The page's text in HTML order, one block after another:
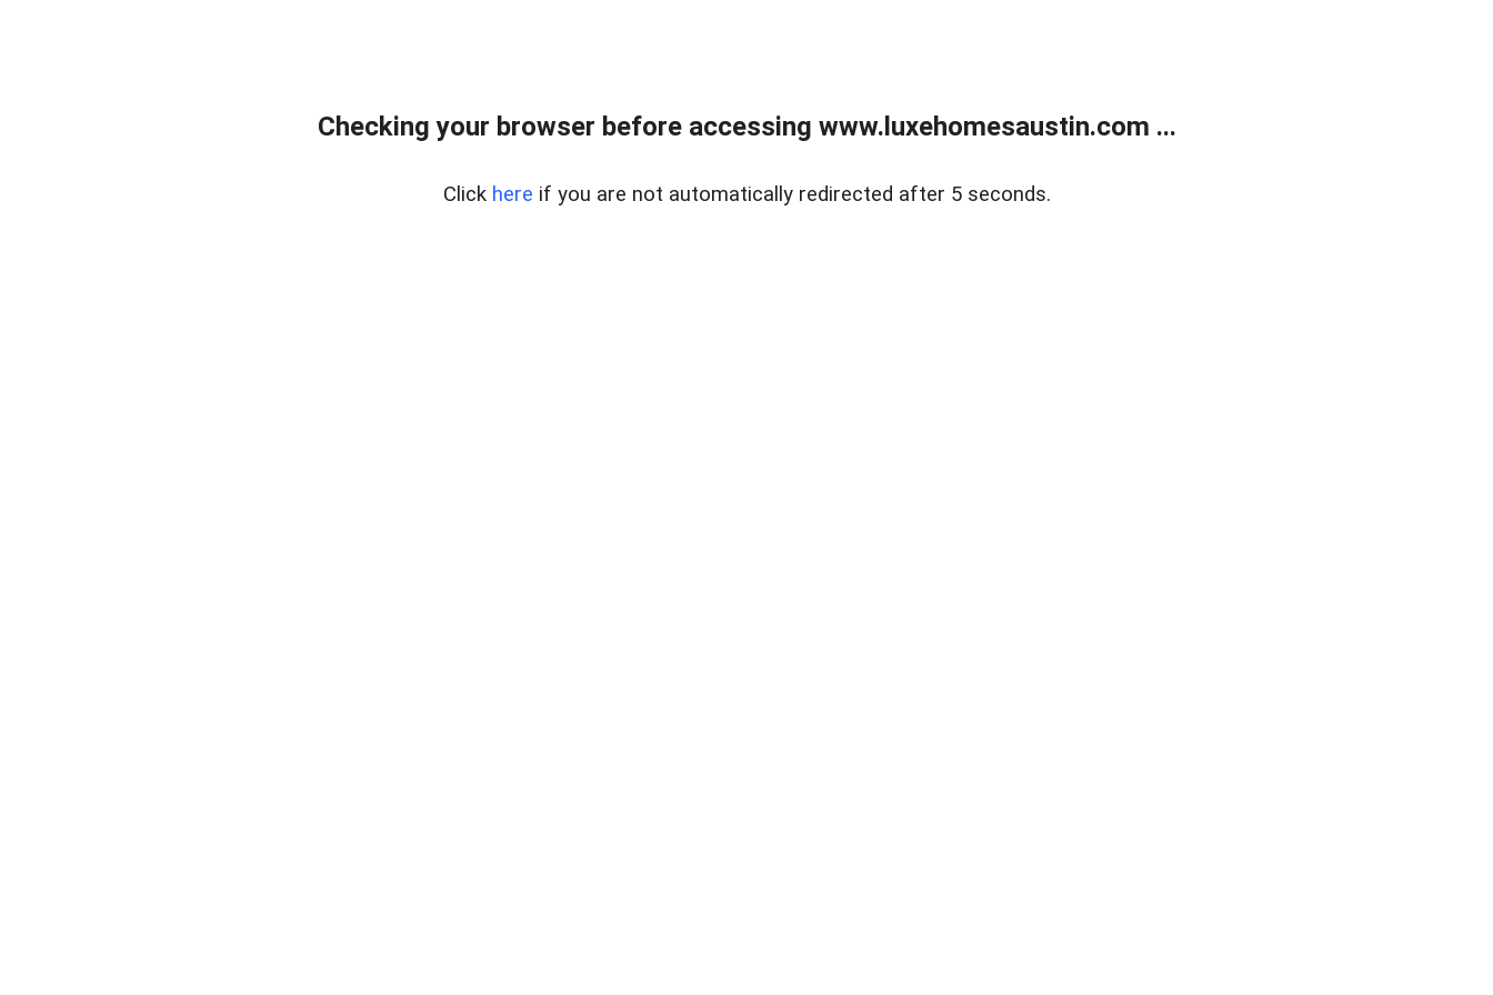
Checking your browser before accessing www.luxehomesaustin.com ...
Click here if you are not automatically redirected after 5 seconds.